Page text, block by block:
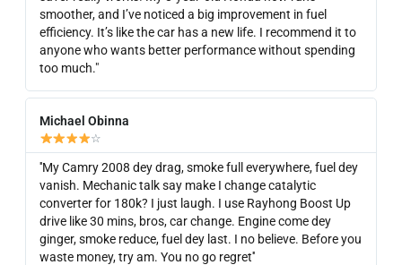
smoother, and I’ve noticed a big improvement in fuel
efficiency. It’s like the car has a new life. I recommend it to
anyone who wants better performance without spending
too much."
Michael Obinna
☆
''My Camry 2008 dey drag, smoke full everywhere, fuel dey
vanish. Mechanic talk say make I change catalytic
converter for 180k? I just laugh. I use Rayhong Boost Up
drive like 30 mins, bros, car change. Engine come dey
ginger, smoke reduce, fuel dey last. I no believe. Before you
waste money, try am. You no go regret''